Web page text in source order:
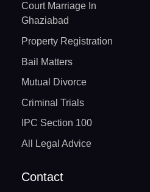
Court Marriage In
Ghaziabad
Property Registration
Bail Matters
Mutual Divorce
Criminal Trials
IPC Section 100
All Legal Advice
Contact